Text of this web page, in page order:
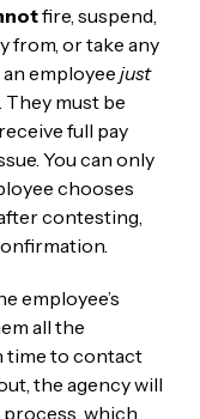
fire, suspend,
from, or take any
employee just
must be
full pay
You can only
chooses
contesting,
employee’s
all the
time to contact
the agency will
which